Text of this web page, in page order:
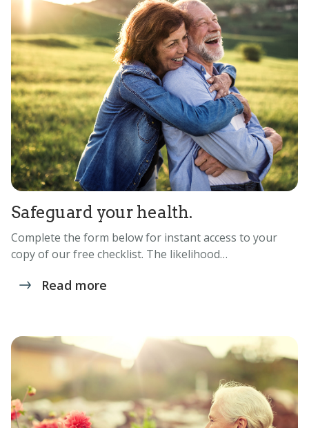
Safeguard your health.
Complete the form below for instant access to your
copy of our free checklist. The likelihood…
Read more